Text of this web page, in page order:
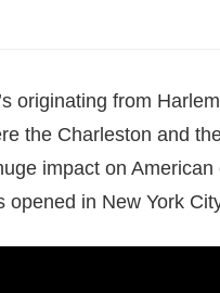
originating from
the Charleston and
impact on
in New York